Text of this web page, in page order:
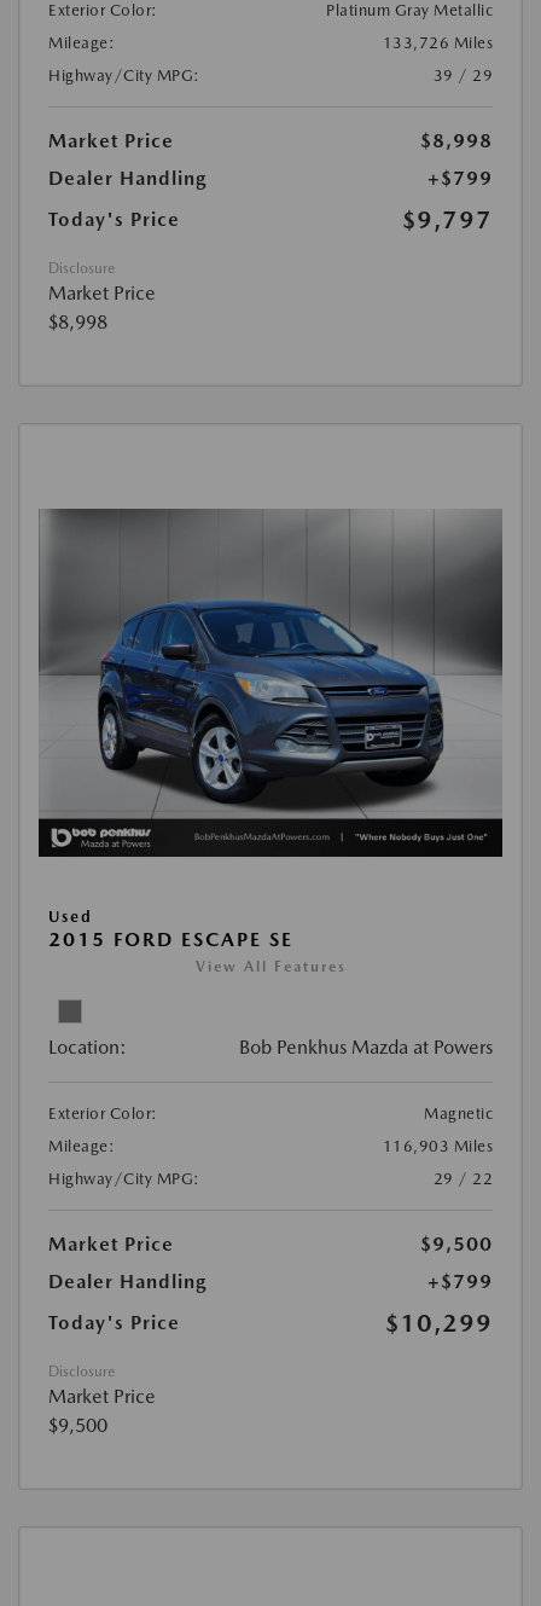
Exterior Color:
Platinum Gray Metallic
Mileage:
133,726 Miles
Highway/City MPG:
39 / 29
Market Price
$8,998
Dealer Handling
+$799
Today's Price
$9,797
Disclosure
Market Price
$8,998
Used
2015 FORD ESCAPE SE
View All Features
Location: Bob Penkhus Mazda at Powers
Exterior Color:
Magnetic
Mileage:
116,903 Miles
Highway/City MPG:
29 / 22
Market Price
$9,500
Dealer Handling
+$799
Today's Price
$10,299
Disclosure
Market Price
$9,500